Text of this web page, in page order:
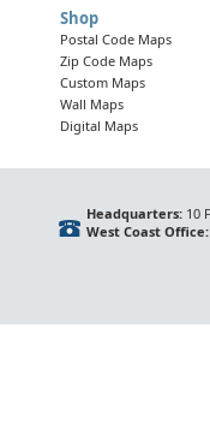
Shop
Postal Code Maps
Zip Code Maps
Custom Maps
Wall Maps
Digital Maps
Headquarters:10
West Coast Office: